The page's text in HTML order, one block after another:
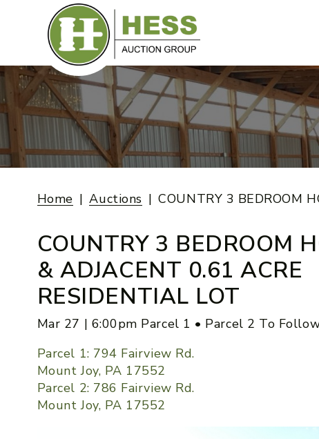
Home Auctions COUNTRY 3 BEDROOM
COUNTRY 3 BEDROOM
& ADJACENT 0.61 ACRE
RESIDENTIAL LOT
Mar 27 | 6:00pm Parcel 1 • Parcel 2 To
Parcel 1: 794 Fairview Rd.
Mount Joy, PA 17552
Parcel 2: 786 Fairview Rd.
Mount Joy, PA 17552